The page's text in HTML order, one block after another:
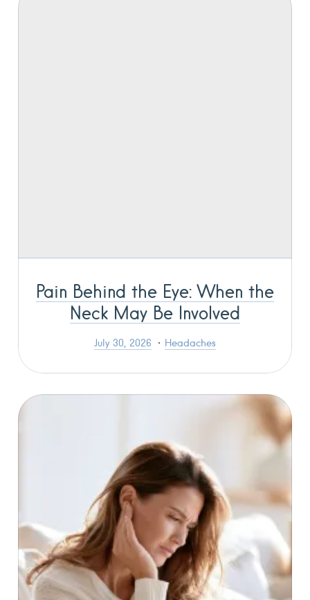
Pain Behind the Eye: When the
Neck May Be Involved
July 30, 2026 Headaches